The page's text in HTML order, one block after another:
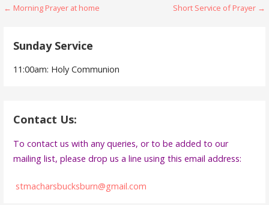
Post
← Morning Prayer at home Short Service of Prayer →
Sunday Service
11:00am: Holy Communion
Contact Us:
To contact us with any queries, or to be added to our
mailing list, please drop us a line using this email address:
stmacharsbucksburn@gmail.com